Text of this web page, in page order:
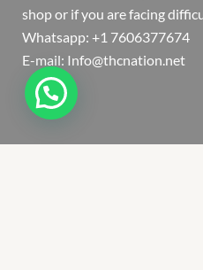
shop or if you are facing
Whatsapp: +1 7606377674
E-mail: Info@thcnation.net